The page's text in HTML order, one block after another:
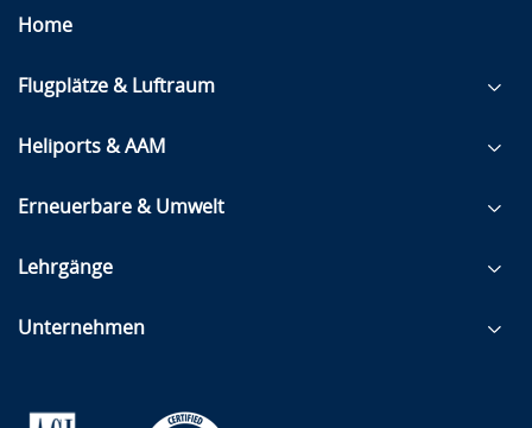
Home
Flugplätze & Luftraum
Heliports & AAM
Erneuerbare & Umwelt
Lehrgänge
Unternehmen